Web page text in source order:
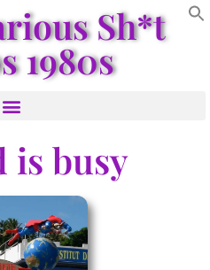
Sh*t
1980s
is busy